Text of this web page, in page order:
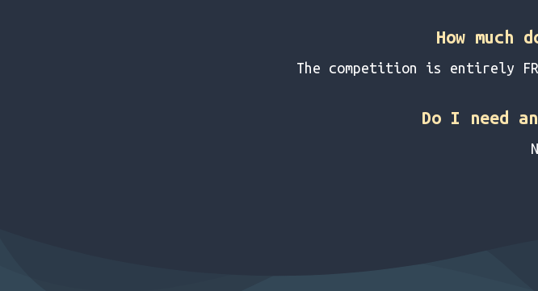
How much
The competition is entirely
Do I need